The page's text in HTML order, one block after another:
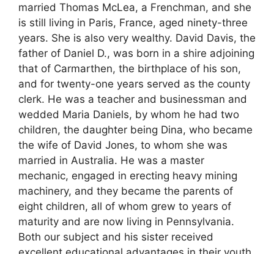
married Thomas McLea, a Frenchman, and she
is still living in Paris, France, aged ninety-three
years. She is also very wealthy. David Davis, the
father of Daniel D., was born in a shire adjoining
that of Carmarthen, the birthplace of his son,
and for twenty-one years served as the county
clerk. He was a teacher and businessman and
wedded Maria Daniels, by whom he had two
children, the daughter being Dina, who became
the wife of David Jones, to whom she was
married in Australia. He was a master
mechanic, engaged in erecting heavy mining
machinery, and they became the parents of
eight children, all of whom grew to years of
maturity and are now living in Pennsylvania.
Both our subject and his sister received